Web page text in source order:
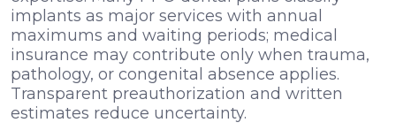
implants as major services with annual
maximums and waiting periods; medical
insurance may contribute only when trauma,
pathology, or congenital absence applies.
Transparent preauthorization and written
estimates reduce uncertainty.